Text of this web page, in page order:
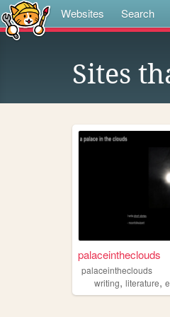
Websites Search
Sites
palaceintheclouds
palaceintheclouds
writing, literature,